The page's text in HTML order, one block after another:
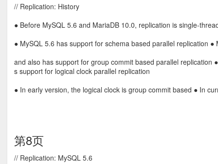
// Replication: History
● Before MySQL 5.6 and MariaDB 10.0, replication is single-
● MySQL 5.6 has support for schema based parallel replication
and also has support for group commit based parallel
s support for logical clock parallel replication
● In early version, the logical clock is group commit based ● In
第8页
// Replication: MySQL 5.6